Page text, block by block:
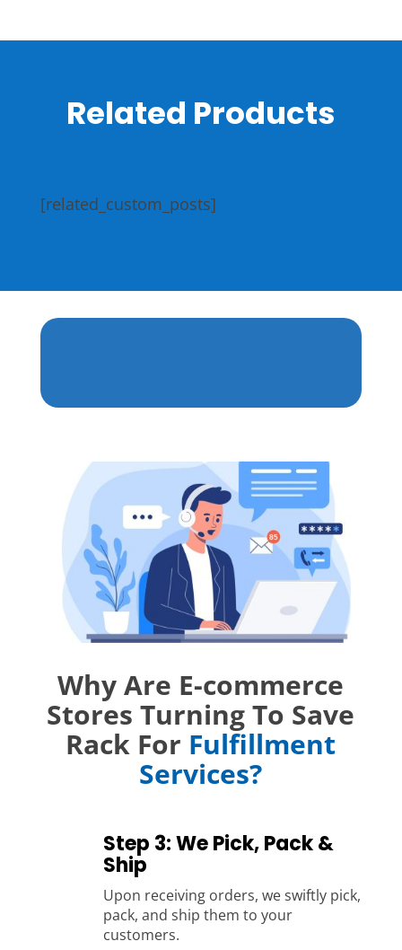
Related Products
[related_custom_posts]
Why Are E-commerce
Stores Turning To Save
Rack For Fulfillment
Services?
Step 3: We Pick, Pack &
Ship
Upon receiving orders, we swiftly pick,
pack, and ship them to your
customers.